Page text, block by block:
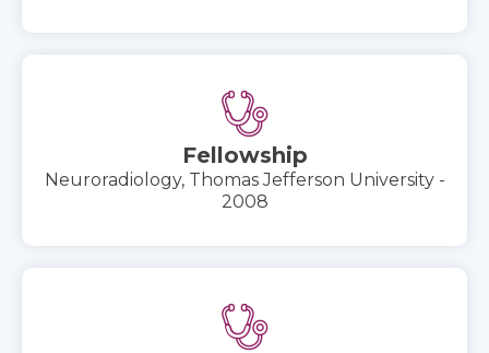
Fellowship
Neuroradiology, Thomas Jefferson University -
2008